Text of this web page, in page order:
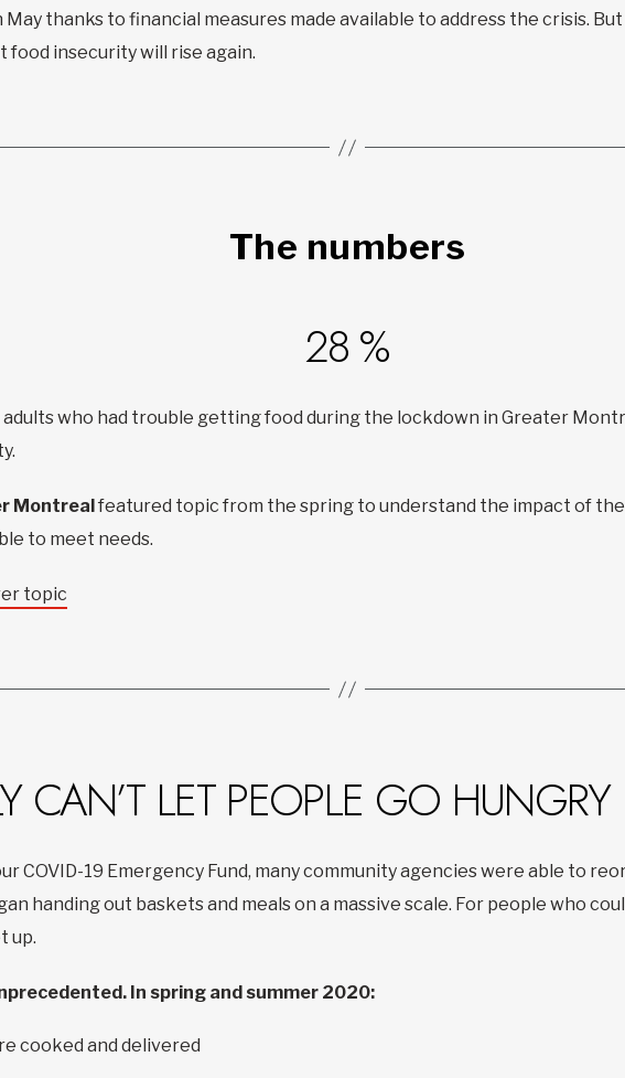
thanks to financial measures made available to address the crisis.
food insecurity will rise again.
The numbers
28 %
who had trouble getting food during the lockdown in Greater
Montrealfeatured topic from the spring to understand the impact of
to meet needs.
topic
CAN’T LET PEOPLE GO HUNGRY
COVID-19 Emergency Fund, many community agencies were able to
handing out baskets and meals on a massive scale. For people who
up.
In spring and summer 2020:
cooked and delivered